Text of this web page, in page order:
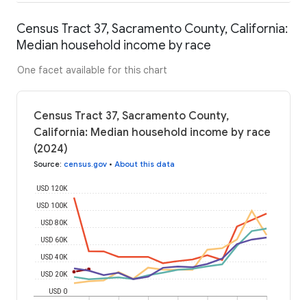
Census Tract 37, Sacramento County, California:
Median household income by race
One facet available for this chart
Census Tract 37, Sacramento County,
California: Median household income by race
(2024)
Source: census.gov • About this data
USD 0
USD 20K
USD 40K
USD 60K
USD 80K
USD 100K
USD 120K